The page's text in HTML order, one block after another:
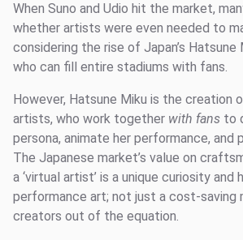
When Suno and Udio hit the market,
whether artists were even needed to
considering the rise of Japan’s
who can fill entire stadiums with fans.
However, Hatsune Miku is the creation
artists, who work together with fans to
persona, animate her performance, and
The Japanese market’s value on
a ‘virtual artist’ is a unique curiosity and
performance art; not just a cost-saving
creators out of the equation.